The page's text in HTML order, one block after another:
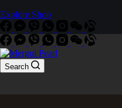
Explore Shop
Search